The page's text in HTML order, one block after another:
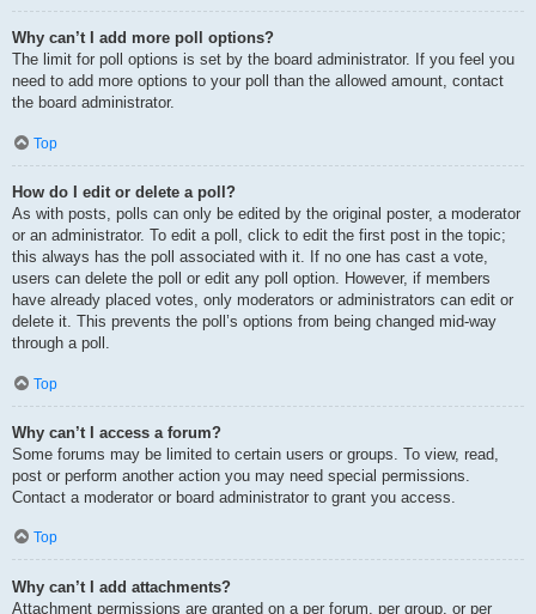
Why can’t I add more poll options?
The limit for poll options is set by the board administrator. If you feel you
need to add more options to your poll than the allowed amount, contact
the board administrator.
Top
How do I edit or delete a poll?
As with posts, polls can only be edited by the original poster, a moderator
or an administrator. To edit a poll, click to edit the first post in the topic;
this always has the poll associated with it. If no one has cast a vote,
users can delete the poll or edit any poll option. However, if members
have already placed votes, only moderators or administrators can edit or
delete it. This prevents the poll’s options from being changed mid-way
through a poll.
Top
Why can’t I access a forum?
Some forums may be limited to certain users or groups. To view, read,
post or perform another action you may need special permissions.
Contact a moderator or board administrator to grant you access.
Top
Why can’t I add attachments?
Attachment permissions are granted on a per forum, per group, or per